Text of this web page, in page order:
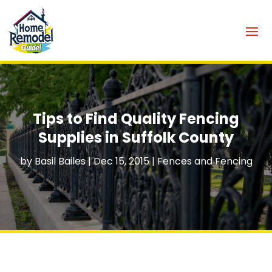
Tips to Find Quality Fencing
Supplies in Suffolk County
by Basil Bailes|Dec 15, 2015| Fences and Fencing